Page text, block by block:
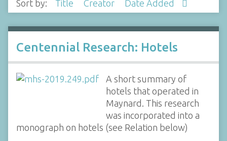
Sort by: Title Creator Date Added
Centennial Research: Hotels
A short summary of
hotels that operated in
Maynard. This research
was incorporated into a
monograph on hotels (see Relation below)